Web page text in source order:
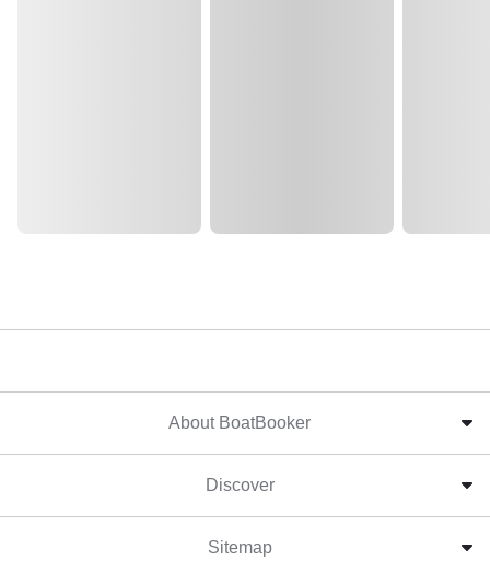
About BoatBooker
Discover
Sitemap